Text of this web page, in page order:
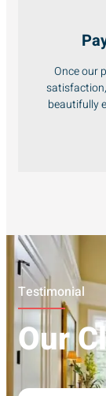
Once our
beautifully
Testimonial
Our